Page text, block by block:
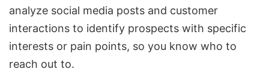
analyze social media posts and customer
interactions to identify prospects with specific
interests or pain points, so you know who to
reach out to.